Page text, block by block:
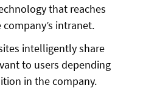
that reaches
intranet.
intelligently share
to users depending
in the company.